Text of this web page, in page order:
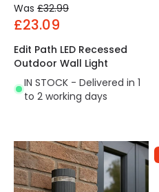
Was £32.99
£23.09
Edit Path LED Recessed
Outdoor Wall Light
IN STOCK - Delivered in 1
to 2 working days